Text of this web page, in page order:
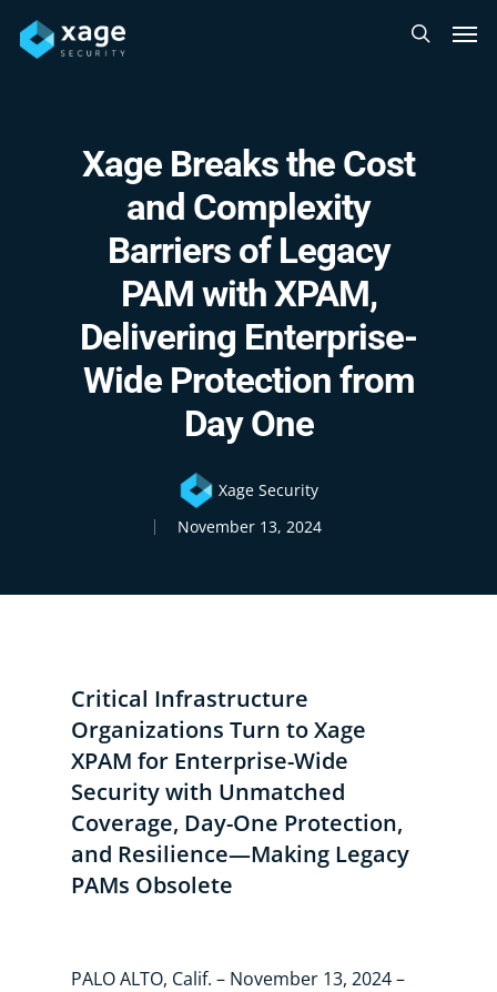
main
search
Xage Breaks the Cost
and Complexity
Barriers of Legacy
PAM with XPAM,
Delivering Enterprise-
Wide Protection from
Day One
Xage Security
November 13, 2024
Critical Infrastructure
Organizations Turn to Xage
XPAM for Enterprise-Wide
Security with Unmatched
Coverage, Day-One Protection,
and Resilience—Making Legacy
PAMs Obsolete
PALO ALTO, Calif. – November 13, 2024 –